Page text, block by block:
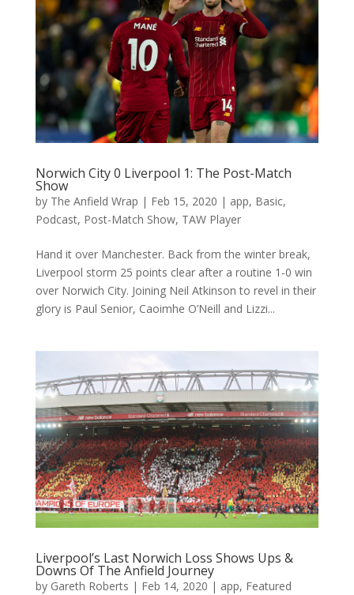
Norwich City 0 Liverpool 1: The Post-Match
Show
by The Anfield Wrap | Feb 15, 2020 | app, Basic,
Podcast, Post-Match Show, TAW Player
Hand it over Manchester. Back from the winter break,
Liverpool storm 25 points clear after a routine 1-0 win
over Norwich City. Joining Neil Atkinson to revel in their
glory is Paul Senior, Caoimhe O’Neill and Lizzi...
Liverpool’s Last Norwich Loss Shows Ups &
Downs Of The Anfield Journey
by Gareth Roberts | Feb 14, 2020 | app, Featured